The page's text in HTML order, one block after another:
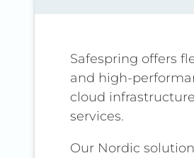
Safespring offers
and high-
cloud infrastructure
services.
Our Nordic solution